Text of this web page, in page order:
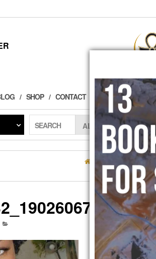
SHOP CONTACT
SEARCH
HOME BLOG»